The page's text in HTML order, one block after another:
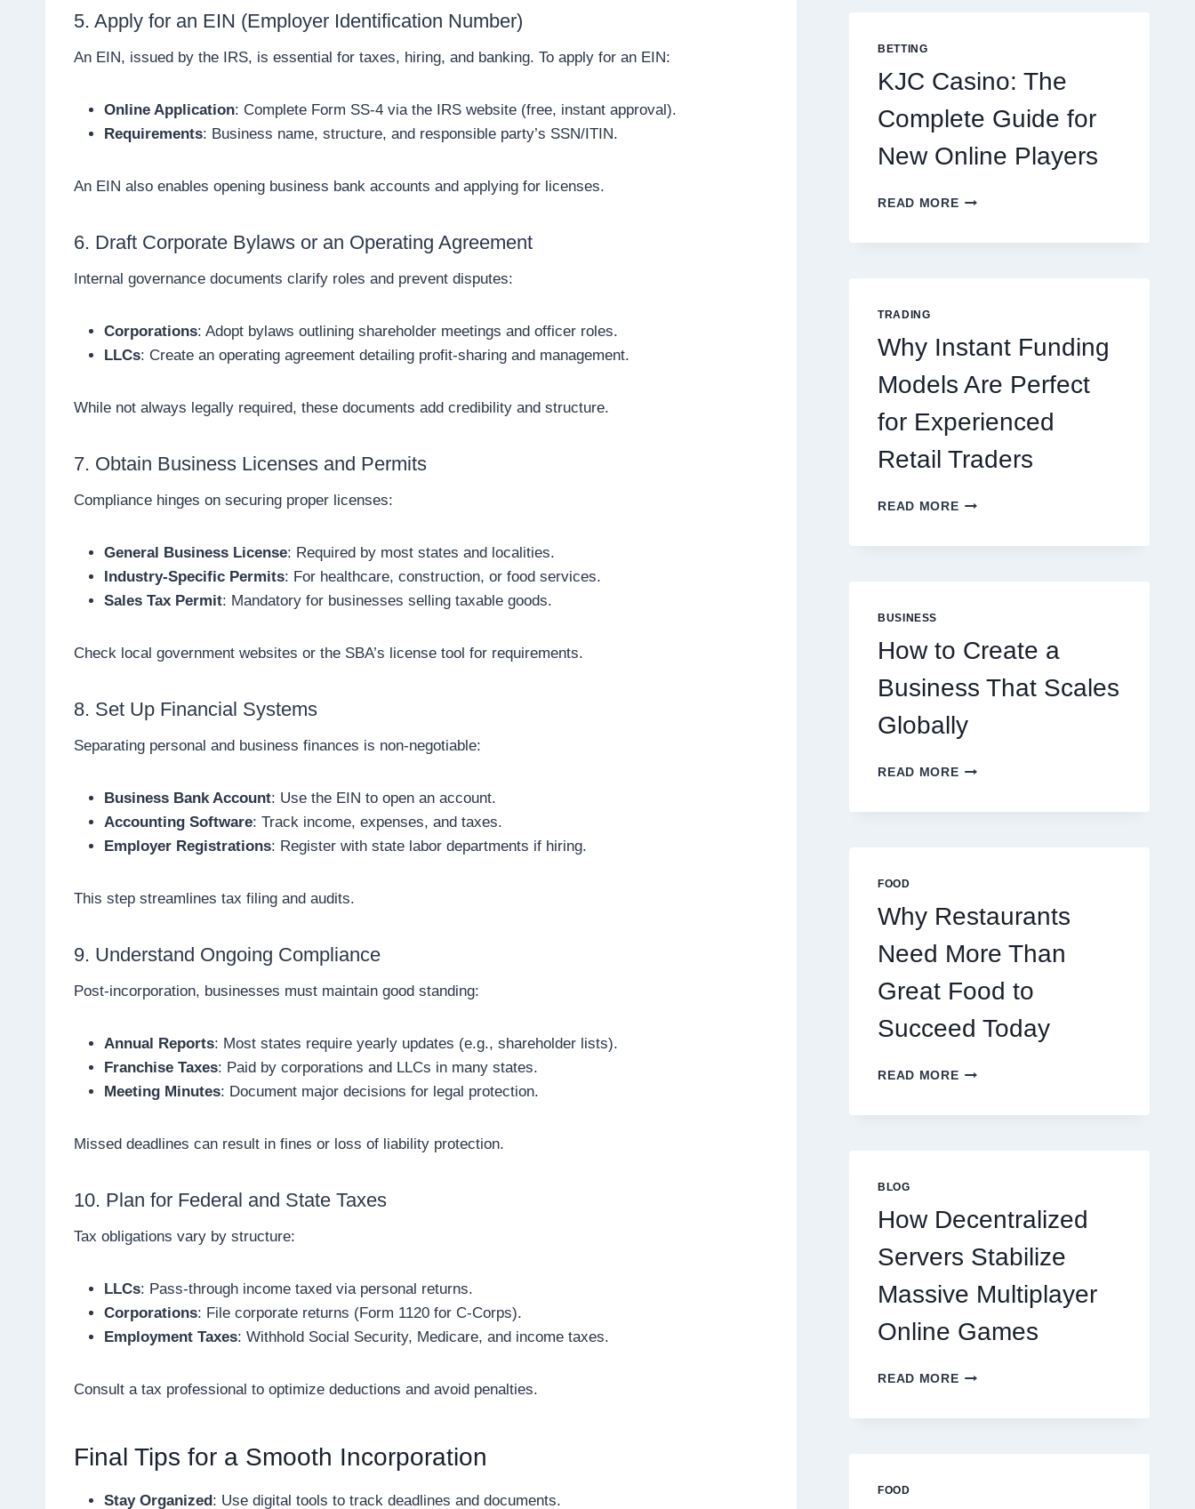
5. Apply for an EIN (Employer Identification Number)
An EIN, issued by the IRS, is essential for taxes, hiring, and banking. To apply for an EIN:
Online Application: Complete Form SS-4 via the IRS website (free, instant approval).
Requirements: Business name, structure, and responsible party’s SSN/ITIN.
An EIN also enables opening business bank accounts and applying for licenses.
6. Draft Corporate Bylaws or an Operating Agreement
Internal governance documents clarify roles and prevent disputes:
Corporations: Adopt bylaws outlining shareholder meetings and officer roles.
LLCs: Create an operating agreement detailing profit-sharing and management.
While not always legally required, these documents add credibility and structure.
7. Obtain Business Licenses and Permits
Compliance hinges on securing proper licenses:
General Business License: Required by most states and localities.
Industry-Specific Permits: For healthcare, construction, or food services.
Sales Tax Permit: Mandatory for businesses selling taxable goods.
Check local government websites or the SBA’s license tool for requirements.
8. Set Up Financial Systems
Separating personal and business finances is non-negotiable:
Business Bank Account: Use the EIN to open an account.
Accounting Software: Track income, expenses, and taxes.
Employer Registrations: Register with state labor departments if hiring.
This step streamlines tax filing and audits.
9. Understand Ongoing Compliance
Post-incorporation, businesses must maintain good standing:
Annual Reports: Most states require yearly updates (e.g., shareholder lists).
Franchise Taxes: Paid by corporations and LLCs in many states.
Meeting Minutes: Document major decisions for legal protection.
Missed deadlines can result in fines or loss of liability protection.
10. Plan for Federal and State Taxes
Tax obligations vary by structure:
LLCs: Pass-through income taxed via personal returns.
Corporations: File corporate returns (Form 1120 for C-Corps).
Employment Taxes: Withhold Social Security, Medicare, and income taxes.
Consult a tax professional to optimize deductions and avoid penalties.
Final Tips for a Smooth Incorporation
Stay Organized: Use digital tools to track deadlines and documents.
OCCASION
BETTING
KJC Casino: The
Complete Guide for
New Online Players
READ MOREKJC
PLAYERS
TRADING
Why Instant Funding
Models Are Perfect
for Experienced
Retail Traders
READ MOREWHY
RETAIL
BUSINESS
How to Create a
Business That Scales
Globally
READ MOREHOW
FOOD
Why Restaurants
Need More Than
Great Food to
Succeed Today
READ MOREWHY
SUCCEED
BLOG
How Decentralized
Servers Stabilize
Massive Multiplayer
Online Games
READ MOREHOW
FOOD